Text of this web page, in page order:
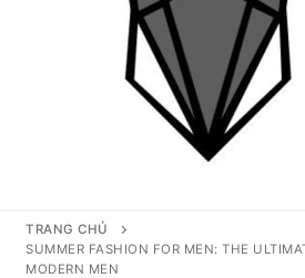
Tìm kiếm cho:
TRANG CHỦ
SUMMER FASHION FOR MEN: THE
MODERN MEN